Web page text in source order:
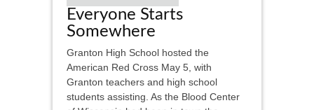
Everyone Starts
Somewhere
Granton High School hosted the
American Red Cross May 5, with
Granton teachers and high school
students assisting. As the Blood Center